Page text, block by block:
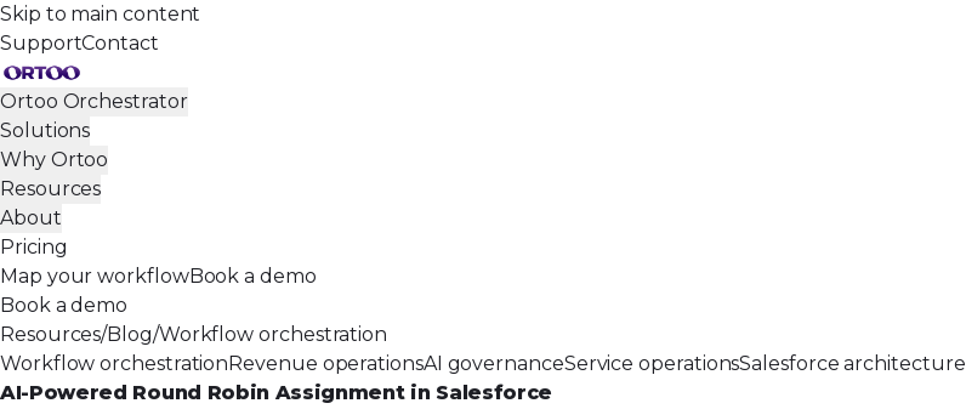
Skip to main content
SupportContact
Ortoo Orchestrator
Solutions
Why Ortoo
Resources
About
Pricing
Map your workflowBook a demo
Book a demo
Resources/Blog/Workflow orchestration
Workflow orchestrationRevenue operationsAI governanceService operationsSalesforce architecture
AI-Powered Round Robin Assignment in Salesforce